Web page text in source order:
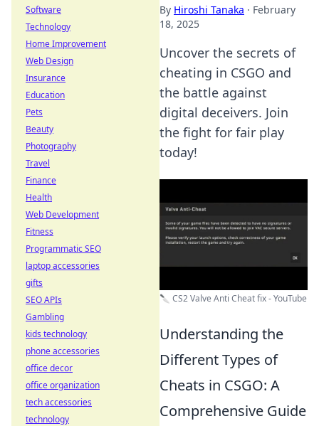
By Hiroshi Tanaka · February
18, 2025
Uncover the secrets of
cheating in CSGO and
the battle against
digital deceivers. Join
the fight for fair play
today!
🔪 CS2 Valve Anti Cheat fix - YouTube
Understanding the
Different Types of
Cheats in CSGO: A
Comprehensive Guide
Software
Technology
Home Improvement
Web Design
Insurance
Education
Pets
Beauty
Photography
Travel
Finance
Health
Web Development
Fitness
Programmatic SEO
laptop accessories
gifts
SEO APIs
Gambling
kids technology
phone accessories
office decor
office organization
tech accessories
technology